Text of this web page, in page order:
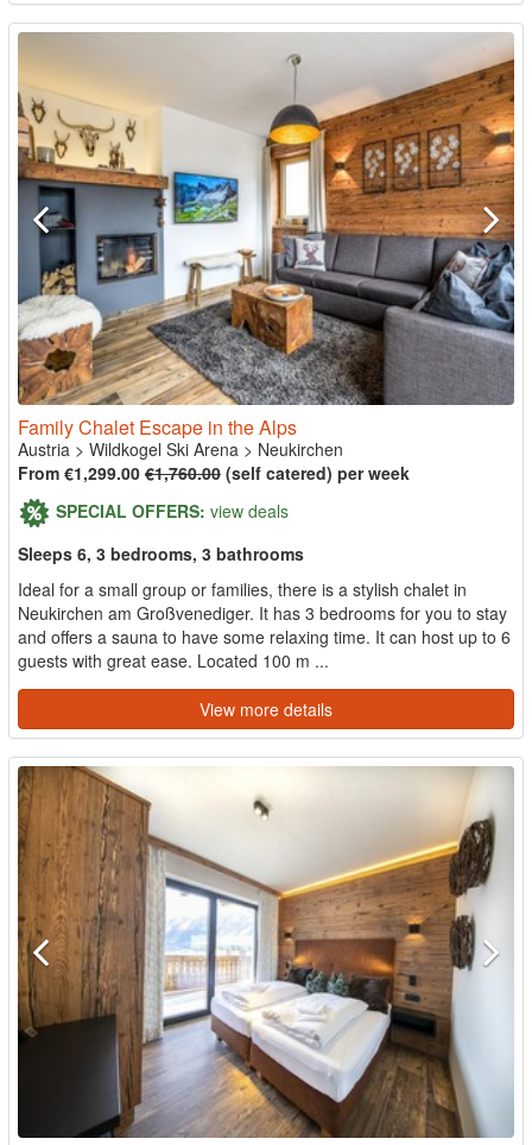
Family Chalet Escape in the Alps
Austria > Wildkogel Ski Arena > Neukirchen
From €1,299.00 €1,760.00 (self catered) per week
SPECIAL OFFERS: view deals
Sleeps 6, 3 bedrooms, 3 bathrooms
Ideal for a small group or families, there is a stylish chalet in
Neukirchen am Großvenediger. It has 3 bedrooms for you to stay
and offers a sauna to have some relaxing time. It can host up to 6
guests with great ease. Located 100 m ...
View more details